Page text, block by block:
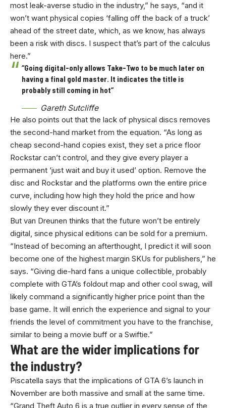
most leak-averse studio in the industry,” he says, “and it
won’t want physical copies ‘falling off the back of a truck’
ahead of the street date, which, as we know, has always
been a risk with discs. I suspect that’s part of the calculus
here.”
“Going digital-only allows Take-Two to be much later on
having a final gold master. It indicates the title is
probably still coming in hot”
Gareth Sutcliffe
He also points out that the lack of physical discs removes
the second-hand market from the equation. “As long as
cheap second-hand copies exist, they set a price floor
Rockstar can’t control, and they give every player a
permanent ‘just wait and buy it used’ option. Remove the
disc and Rockstar and the platforms own the entire price
curve, including how high they hold the price and how
slowly they ever discount it.”
But van Dreunen thinks that the future won’t be entirely
digital, since physical editions can be sold for a premium.
“Instead of becoming an afterthought, I predict it will soon
become one of the highest margin SKUs for publishers,” he
says. “Giving die-hard fans a unique collectible, probably
complete with GTA’s foldout map and other cool swag, will
likely command a significantly higher price point than the
base game. It will enrich the experience and signal to your
friends the level of commitment you have to the franchise,
similar to being a movie buff or a Swiftie.”
What are the wider implications for
the industry?
Piscatella says that the implications of GTA 6’s launch in
November are both massive and small at the same time.
“Grand Theft Auto 6 is a true outlier in every sense of the